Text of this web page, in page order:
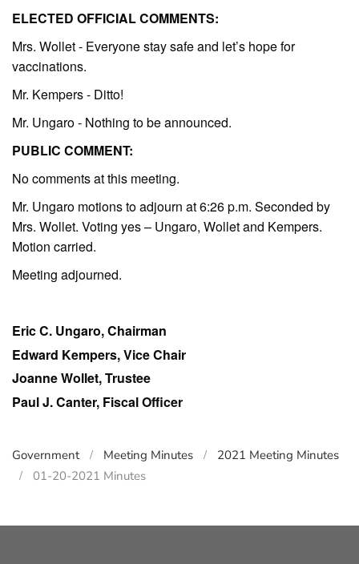
ELECTED OFFICIAL COMMENTS:
Mrs. Wollet - Everyone stay safe and let’s hope for
vaccinations.
Mr. Kempers - Ditto!
Mr. Ungaro - Nothing to be announced.
PUBLIC COMMENT:
No comments at this meeting.
Mr. Ungaro motions to adjourn at 6:26 p.m. Seconded by
Mrs. Wollet. Voting yes – Ungaro, Wollet and Kempers.
Motion carried.
Meeting adjourned.
Eric C. Ungaro, Chairman
Edward Kempers, Vice Chair
Joanne Wollet, Trustee
Paul J. Canter, Fiscal Officer
Government Meeting Minutes
2021 Meeting Minutes
01-20-2021 Minutes